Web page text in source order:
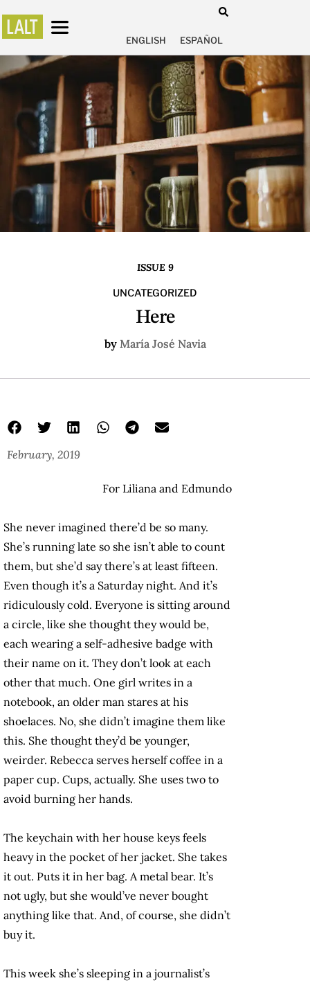
ENGLISH ESPAÑOL
ISSUE 9
UNCATEGORIZED
Here
by María José Navia
February, 2019
For Liliana and Edmundo
She never imagined there’d be so many.
She’s running late so she isn’t able to count
them, but she’d say there’s at least fifteen.
Even though it’s a Saturday night. And it’s
ridiculously cold. Everyone is sitting around
a circle, like she thought they would be,
each wearing a self-adhesive badge with
their name on it. They don’t look at each
other that much. One girl writes in a
notebook, an older man stares at his
shoelaces. No, she didn’t imagine them like
this. She thought they’d be younger,
weirder. Rebecca serves herself coffee in a
paper cup. Cups, actually. She uses two to
avoid burning her hands.
The keychain with her house keys feels
heavy in the pocket of her jacket. She takes
it out. Puts it in her bag. A metal bear. It’s
not ugly, but she would’ve never bought
anything like that. And, of course, she didn’t
buy it.
This week she’s sleeping in a journalist’s